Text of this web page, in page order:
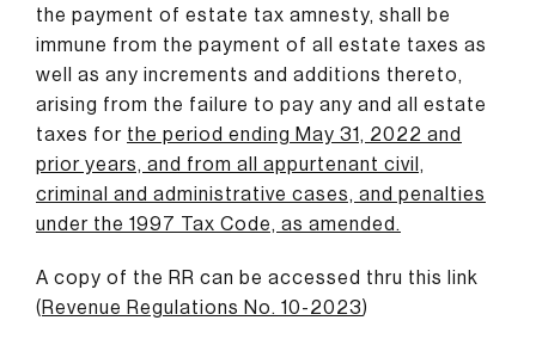
the payment of estate tax amnesty, shall be
immune from the payment of all estate taxes as
well as any increments and additions thereto,
arising from the failure to pay any and all estate
taxes for the period ending May 31, 2022 and
prior years, and from all appurtenant civil,
criminal and administrative cases, and penalties
under the 1997 Tax Code, as amended.
A copy of the RR can be accessed thru this link
( Revenue Regulations No. 10-2023)